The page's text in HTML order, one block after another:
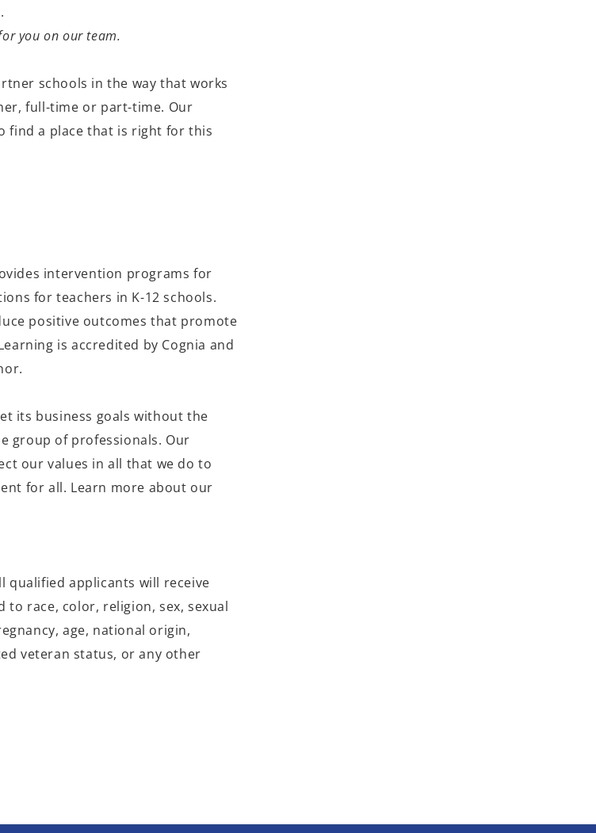
you on our team.
schools in the way that works
full-time or part-time. Our
find a place that is right for this
intervention programs for
for teachers in K-12 schools.
positive outcomes that promote
is accredited by Cognia and
its business goals without the
group of professionals. Our
our values in all that we do to
for all. Learn more about our
qualified applicants will receive
race, color, religion, sex, sexual
age, national origin,
veteran status, or any other